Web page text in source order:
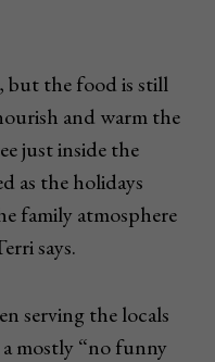
but the food is still
and warm the
just inside the
as the holidays
family atmosphere
says.
serving the locals
a mostly “no funny